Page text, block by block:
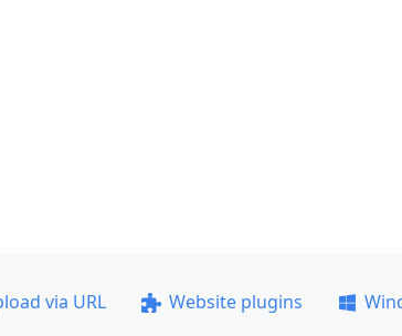
via URL Website plugins